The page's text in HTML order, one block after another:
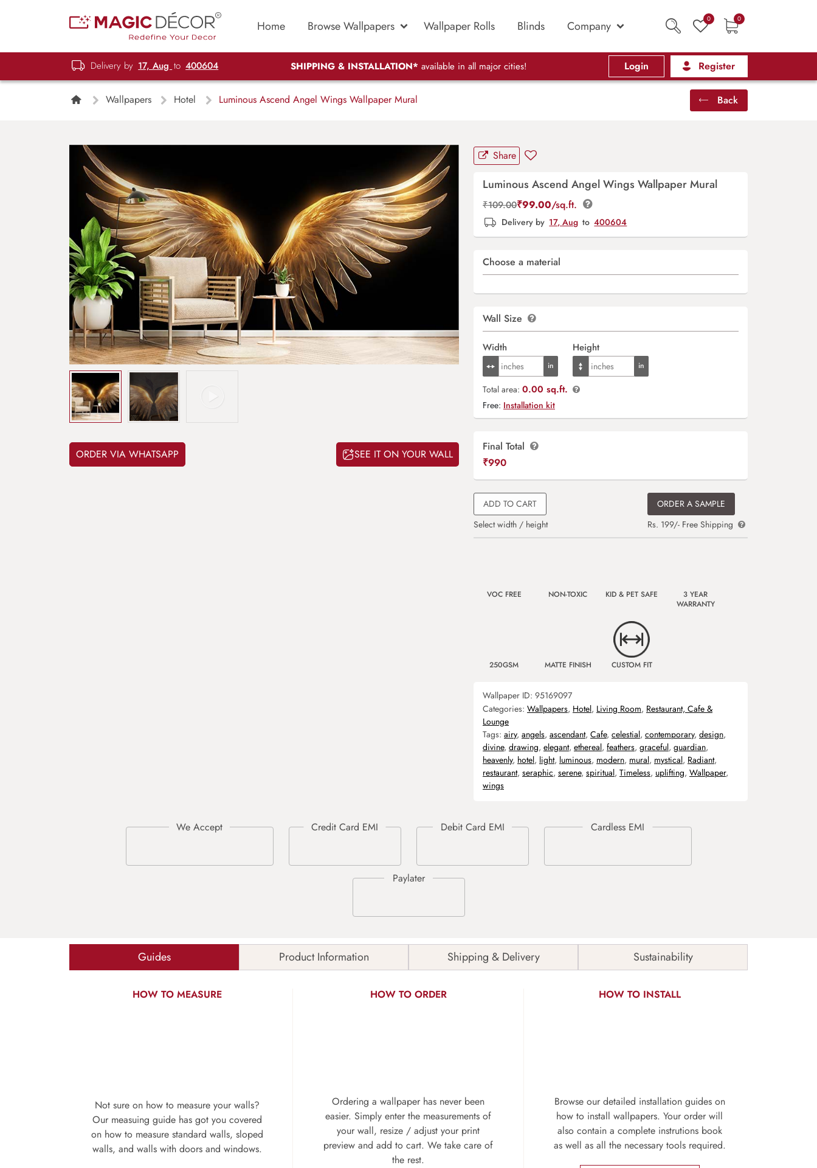
Home Browse Wallpapers Wallpaper Rolls Blinds Company 0 0
Delivery by 17, Aug to 400604 SHIPPING & INSTALLATION* available in all major cities! Login Register
Wallpapers Hotel Luminous Ascend Angel Wings Wallpaper Mural Back
ORDER VIA WHATSAPP SEE IT ON YOUR WALL
Share
Luminous Ascend Angel Wings Wallpaper Mural
₹109.00₹99.00/sq.ft.
Delivery by 17, Aug to 400604
Choose a material
Wall Size
Width Height
Total area: 0.00 sq.ft.
Free: Installation kit
Final Total
₹990
ADD TO CART
Select width / height
ORDER A SAMPLE
Rs. 199/- Free Shipping
VOC FREE NON-TOXIC KID & PET SAFE
3 YEAR
WARRANTY
250GSM MATTE FINISH CUSTOM FIT
Wallpaper ID: 95169097
Categories: Wallpapers, Hotel, Living Room, Restaurant, Cafe &
Lounge
Tags: airy, angels, ascendant, Cafe, celestial, contemporary, design,
divine, drawing, elegant, ethereal, feathers, graceful, guardian,
heavenly, hotel, light, luminous, modern, mural, mystical, Radiant,
restaurant, seraphic, serene, spiritual, Timeless, uplifting, Wallpaper,
wings
Guides Product Information Shipping & Delivery Sustainability
HOW TO MEASURE
Not sure on how to measure your walls?
Our measuing guide has got you covered
on how to measure standard walls, sloped
walls, and walls with doors and windows.
HOW TO ORDER
Ordering a wallpaper has never been
easier. Simply enter the measurements of
your wall, resize / adjust your print
preview and add to cart. We take care of
the rest.
HOW TO INSTALL
Browse our detailed installation guides on
how to install wallpapers. Your order will
also contain a complete instrutions book
as well as all the necessary tools required.